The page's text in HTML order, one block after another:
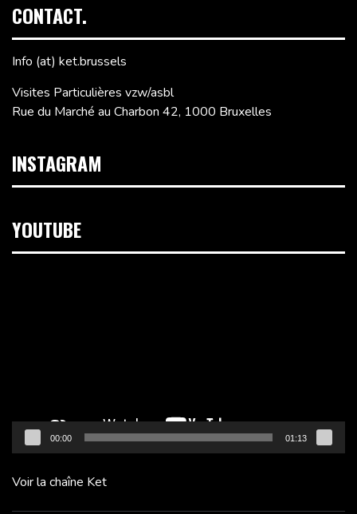
CONTACT.
Info (at) ket.brussels
Visites Particulières vzw/asbl
Rue du Marché au Charbon 42, 1000 Bruxelles
INSTAGRAM
YOUTUBE
00:00 01:13
Voir la chaîne Ket